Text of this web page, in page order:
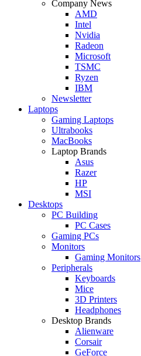
Company News
AMD
Intel
Nvidia
Radeon
Microsoft
TSMC
Ryzen
IBM
Newsletter
Laptops
Gaming Laptops
Ultrabooks
MacBooks
Laptop Brands
Asus
Razer
HP
MSI
Desktops
PC Building
PC Cases
Gaming PCs
Monitors
Gaming Monitors
Peripherals
Keyboards
Mice
3D Printers
Headphones
Desktop Brands
Alienware
Corsair
GeForce